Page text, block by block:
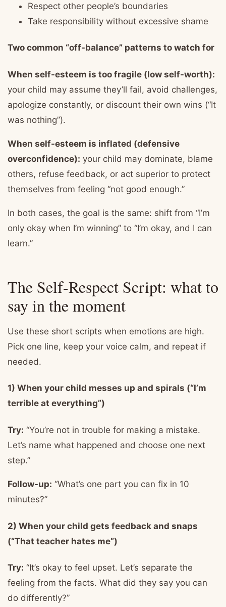
Respect other people’s boundaries
Take responsibility without excessive shame
Two common “off-balance” patterns to watch for
When self-esteem is too fragile (low self-worth):
your child may assume they’ll fail, avoid challenges,
apologize constantly, or discount their own wins (“It
was nothing”).
When self-esteem is inflated (defensive
overconfidence): your child may dominate, blame
others, refuse feedback, or act superior to protect
themselves from feeling “not good enough.”
In both cases, the goal is the same: shift from “I’m
only okay when I’m winning” to “I’m okay, and I can
learn.”
The Self-Respect Script: what to
say in the moment
Use these short scripts when emotions are high.
Pick one line, keep your voice calm, and repeat if
needed.
1) When your child messes up and spirals (“I’m
terrible at everything”)
Try: “You’re not in trouble for making a mistake.
Let’s name what happened and choose one next
step.”
Follow-up: “What’s one part you can fix in 10
minutes?”
2) When your child gets feedback and snaps
(“That teacher hates me”)
Try: “It’s okay to feel upset. Let’s separate the
feeling from the facts. What did they say you can
do differently?”